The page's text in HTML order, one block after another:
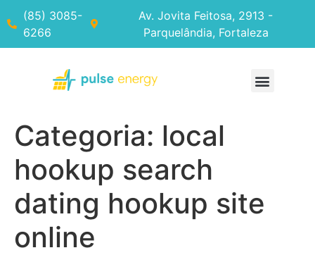
(85) 3085-
6266
Av. Jovita Feitosa, 2913 -
Parquelândia, Fortaleza
Categoria: local
hookup search
dating hookup site
online